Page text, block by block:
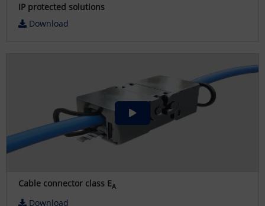
IP protected solutions
Download
Cable connector class EA
Download